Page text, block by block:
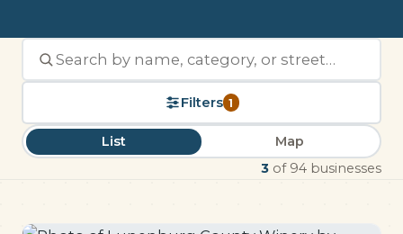
Search
directory
Filters 1
List
Map
3 of 94 businesses